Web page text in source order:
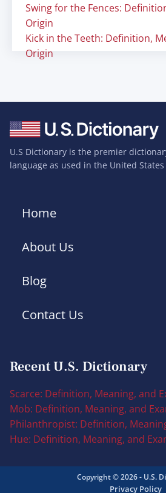
Swing for the Fences:
Origin
Kick in the Teeth: Definition,
Origin
U.S Dictionary is the premier
language as used in the United
Home
About Us
Blog
Contact Us
Recent U.S. Dictionary
Scarce: Definition, Meaning, and
Mob: Definition, Meaning, and
Philanthropist: Definition,
Hue: Definition, Meaning, and
Copyright © 2026 - U.S.
Privacy Policy